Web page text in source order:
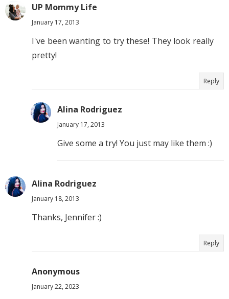
UP Mommy Life
January 17, 2013
I've been wanting to try these! They look really
pretty!
Reply
Alina Rodriguez
January 17, 2013
Give some a try! You just may like them :)
Alina Rodriguez
January 18, 2013
Thanks, Jennifer :)
Reply
Anonymous
January 22, 2023